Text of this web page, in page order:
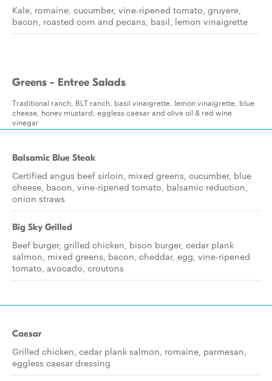
Kale, romaine, cucumber, vine-ripened tomato, gruyere,
bacon, roasted corn and pecans, basil, lemon vinaigrette
Greens - Entree Salads
Traditional ranch, BLT ranch, basil vinaigrette, lemon vinaigrette, blue
cheese, honey mustard, eggless caesar and olive oil & red wine
vinegar
Balsamic Blue Steak
Certified angus beef sirloin, mixed greens, cucumber, blue
cheese, bacon, vine-ripened tomato, balsamic reduction,
onion straws
Big Sky Grilled
Beef burger, grilled chicken, bison burger, cedar plank
salmon, mixed greens, bacon, cheddar, egg, vine-ripened
tomato, avocado, croutons
Caesar
Grilled chicken, cedar plank salmon, romaine, parmesan,
eggless caesar dressing